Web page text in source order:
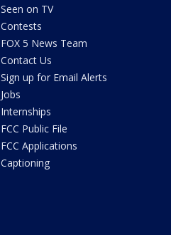
Seen on TV
Contests
FOX 5 News Team
Contact Us
Sign up for Email Alerts
Jobs
Internships
FCC Public File
FCC Applications
Captioning